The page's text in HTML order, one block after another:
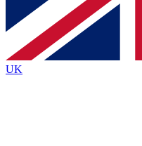
Contact me with
brands
By submitting your information
Policyand are aged 16 or over.
UK